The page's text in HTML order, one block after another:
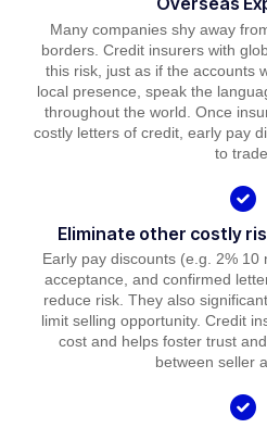
Many companies shy away
borders. Credit insurers with
this risk, just as if the accounts
local presence, speak the
throughout the world. Once
costly letters of credit, early pay
to trade.
Eliminate other costly
Early pay discounts (e.g. 2%
acceptance, and confirmed
reduce risk. They also
limit selling opportunity. Credit
cost and helps foster trust
between seller